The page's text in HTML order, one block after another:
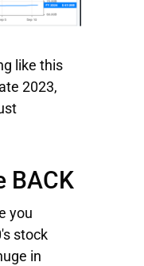
like this
2023,
BACK
you
stock
in